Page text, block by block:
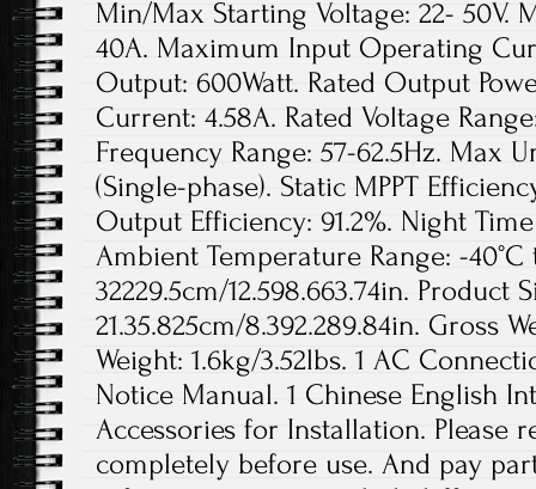
Min/Max Starting Voltage: 22- 50V.
40A. Maximum Input Operating
Output: 600Watt. Rated Output
Current: 4.58A. Rated Voltage
Frequency Range: 57-62.5Hz. Max
(Single-phase). Static MPPT
Output Efficiency: 91.2%. Night
Ambient Temperature Range: -40°C
32229.5cm/12.598.663.74in. Product
21.35.825cm/8.392.289.84in. Gross
Weight: 1.6kg/3.52lbs. 1 AC
Notice Manual. 1 Chinese English
Accessories for Installation. Please
completely before use. And pay